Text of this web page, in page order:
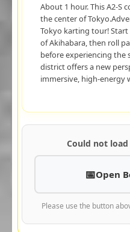
About 1 hour. This A2-S
the center of
Tokyo karting tour!
of Akihabara, then roll
before experiencing the
district offers a new
immersive, high-energy
Could not
Open
Please use the button